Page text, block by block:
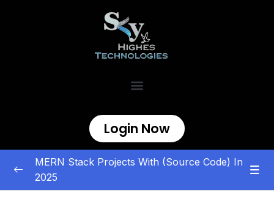
Login Now
MERN Stack Projects With (Source Code) In
2025